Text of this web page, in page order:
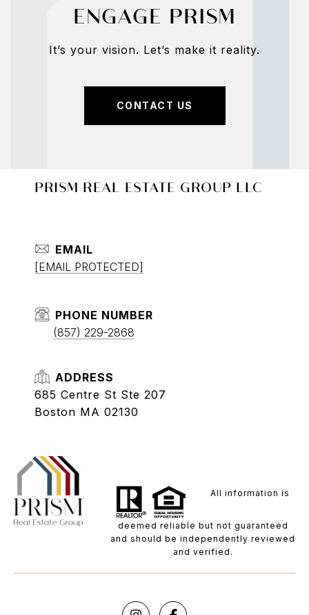
ENGAGE PRISM
It’s your vision. Let’s make it reality.
CONTACT US
PRISM REAL ESTATE GROUP LLC
EMAIL
[EMAIL PROTECTED]
PHONE NUMBER
(857) 229-2868
ADDRESS
685 Centre St Ste 207
Boston MA 02130
All information is
deemed reliable but not guaranteed
and should be independently reviewed
and verified.